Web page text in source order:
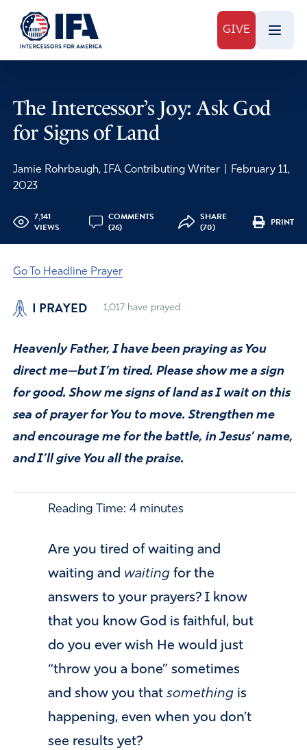
GIVE
The Intercessor’s Joy: Ask God
for Signs of Land
Jamie Rohrbaugh, IFA Contributing Writer
February 11,
2023
7,141
VIEWS
COMMENTS
(26)
SHARE
(70)
PRINT
Go To Headline Prayer
I PRAYED 1,017have prayed
Heavenly Father, I have been praying as You
direct me—but I’m tired. Please show me a sign
for good. Show me signs of land as I wait on this
sea of prayer for You to move. Strengthen me
and encourage me for the battle, in Jesus’ name,
and I’ll give You all the praise.
Reading Time: 4 minutes
Are you tired of waiting and
waiting and waiting for the
answers to your prayers? I know
that you know God is faithful, but
do you ever wish He would just
“throw you a bone” sometimes
and show you that something is
happening, even when you don’t
see results yet?